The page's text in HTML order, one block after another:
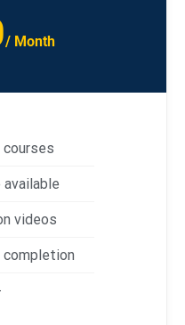
/ Month
available
videos